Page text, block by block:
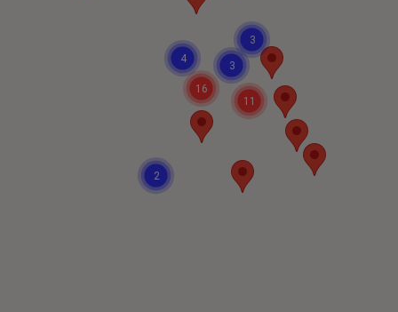
3
16
11
2
4
3